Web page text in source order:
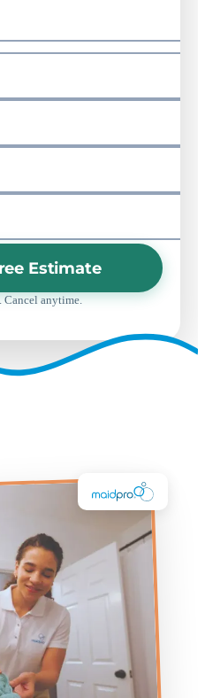
Estimate
anytime.